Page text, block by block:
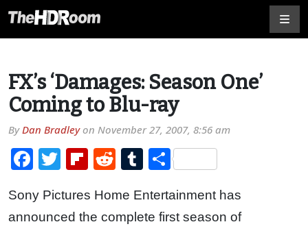
FX’s ‘Damages: Season One’
Coming to Blu-ray
ByDan Bradleyon November 27, 2007, 8:56 am
Facebook
TwitterFlipboard
RedditTumblr
Share
Sony Pictures Home Entertainment has
announced the complete first season of